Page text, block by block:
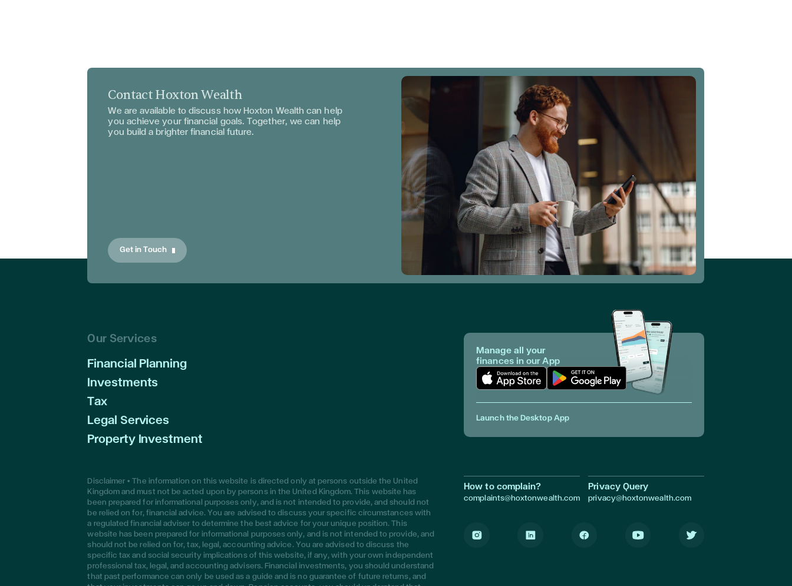
Contact Hoxton Wealth
We are available to discusshow Hoxton Wealth can help
you achieve your financial goals. Together, we can help
you build a brighter financial future.
Get in Touch
Our Services
Financial Planning
Investments
Tax
Legal Services
Property Investment
Manage all your
finances in our App
Download App in Google Play
Launch the Desktop App
Disclaimer • The information on this website is directed only at persons outside the United
Kingdom and must not be acted upon by persons in the United Kingdom. This website has
been prepared for informational purposes only, and is not intended to provide, and should not
be relied on for, financial advice. You are advised to discuss your specific circumstances with
a regulated financial adviser to determine the best advice for your unique position. This
website has been prepared for informational purposes only, and is not intended to provide, and
should not be relied on for, tax, legal, accounting advice. You are advised to discuss the
specific tax and social security implications of this website, if any, with your own independent
professional tax, legal, and accounting advisers. Financial investments, you should understand
that past performance can only be used as a guide and is no guarantee of future returns, and
How to complain?
complaints@hoxtonwealth.com
Privacy Query
privacy@hoxtonwealth.com